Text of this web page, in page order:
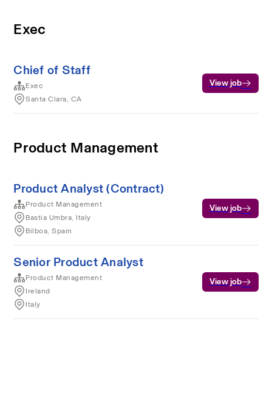
Exec
Chief of Staff
Exec
Santa Clara, CA
View job
Product Management
Product Analyst (Contract)
Product Management
Bastia Umbra, Italy
Bilboa, Spain
View job
Senior Product Analyst
Product Management
Ireland
Italy
View job